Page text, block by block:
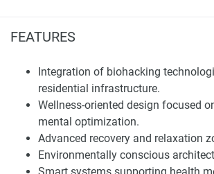
FEATURES
Integration of biohacking
residential infrastructure.
Wellness-oriented design focused
mental optimization.
Advanced recovery and relaxation
Environmentally conscious
Smart systems supporting health
Residential Units and Investment
The apartments in this project will have
maximized, space usage done as
and the layout of the apartment
One-of-a-kind, each unit has been
with comfort, appearance & practicality in
the property ideal for personal use and/
investment tactics. Units for sale provide